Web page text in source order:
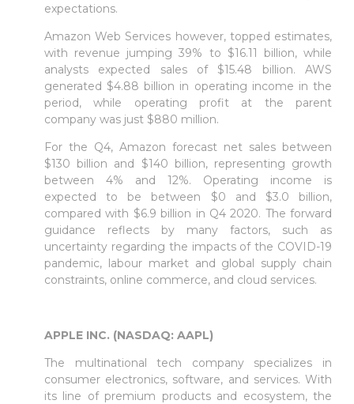
expectations.
Amazon Web Services however, topped estimates,
with revenue jumping 39% to $16.11 billion, while
analysts expected sales of $15.48 billion. AWS
generated $4.88 billion in operating income in the
period, while operating profit at the parent
company was just $880 million.
For the Q4, Amazon forecast net sales between
$130 billion and $140 billion, representing growth
between 4% and 12%. Operating income is
expected to be between $0 and $3.0 billion,
compared with $6.9 billion in Q4 2020. The forward
guidance reflects by many factors, such as
uncertainty regarding the impacts of the COVID-19
pandemic, labour market and global supply chain
constraints, online commerce, and cloud services.
APPLE INC. (NASDAQ: AAPL)
The multinational tech company specializes in
consumer electronics, software, and services. With
its line of premium products and ecosystem, the